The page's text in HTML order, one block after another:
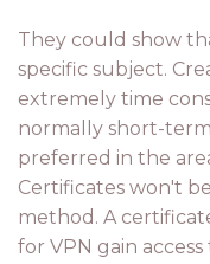
They could show
specific subject.
extremely time
normally short-
preferred in the
Certificates won't
method. A
for VPN gain